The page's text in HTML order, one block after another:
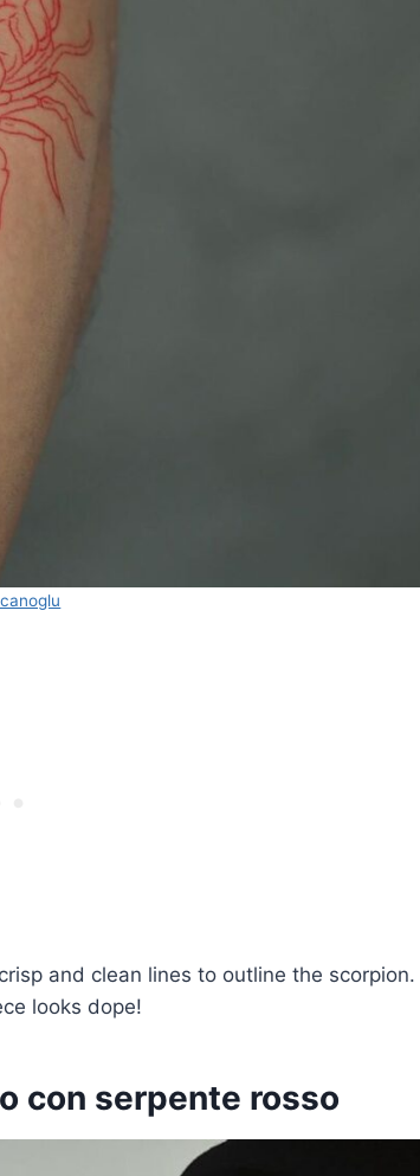
and clean lines to outline the scorpion.
looks dope!
con serpente rosso